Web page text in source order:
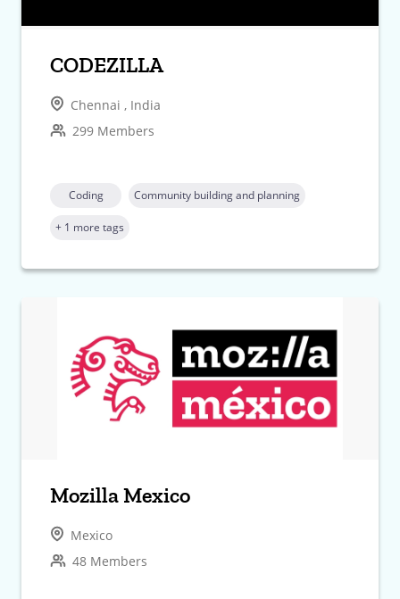
CODEZILLA
Chennai , India
299 Members
Coding Community building and planning
+ 1 more tags
Mozilla Mexico
Mexico
48 Members